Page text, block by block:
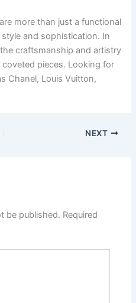
more than just a functional
and sophistication. In
craftsmanship and artistry
pieces. Looking for
Chanel, Louis Vuitton,
NEXT
be published. Required